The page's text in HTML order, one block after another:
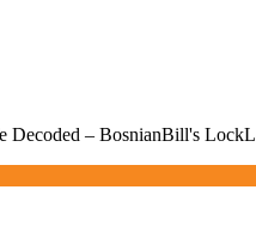
Decoded – BosnianBill's